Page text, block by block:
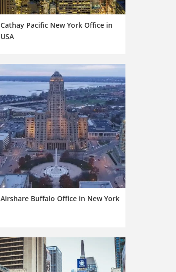
Cathay Pacific New York Office in
USA
Airshare Buffalo Office in New York